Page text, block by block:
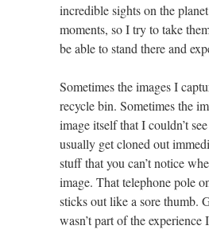
incredible sights on the
moments, so I try to take
be able to stand there and
Sometimes the images I
recycle bin. Sometimes the
image itself that I couldn’t
usually get cloned out
stuff that you can’t notice
image. That telephone pole
sticks out like a sore thumb.
wasn’t part of the